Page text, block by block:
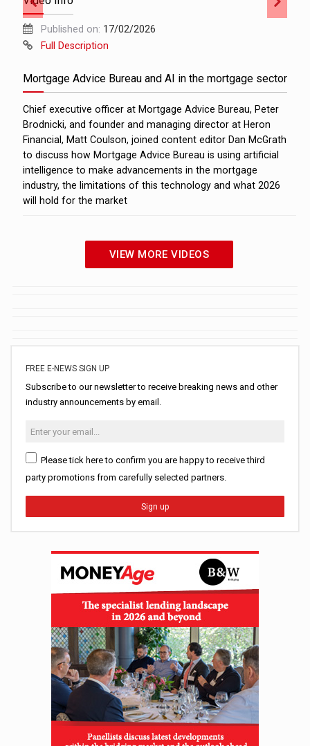
Published on: 17/02/2026
Full Description
Mortgage Advice Bureau and AI in the mortgage sector
Chief executive officer at Mortgage Advice Bureau, Peter
Brodnicki, and founder and managing director at Heron
Financial, Matt Coulson, joined content editor Dan McGrath
to discuss how Mortgage Advice Bureau is using artificial
intelligence to make advancements in the mortgage
industry, the limitations of this technology and what 2026
will hold for the market
VIEW MORE VIDEOS
FREE E-NEWS SIGN UP
Subscribe to our newsletter to receive breaking news and other
industry announcements by email.
Please tick here to confirm you are happy to receive third
party promotions from carefully selected partners.
Sign up